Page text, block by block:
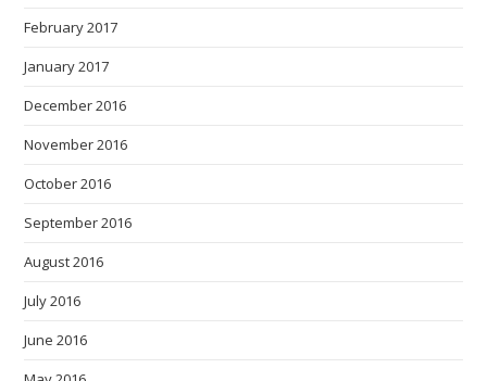
February 2017
January 2017
December 2016
November 2016
October 2016
September 2016
August 2016
July 2016
June 2016